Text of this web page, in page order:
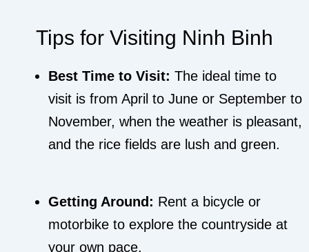
Tips for Visiting Ninh Binh
Best Time to Visit: The ideal time to
visit is from April to June or September to
November, when the weather is pleasant,
and the rice fields are lush and green.
Getting Around: Rent a bicycle or
motorbike to explore the countryside at
your own pace.